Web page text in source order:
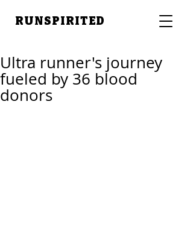
RUNSPIRITED
Ultra runner's journey
fueled by 36 blood
donors